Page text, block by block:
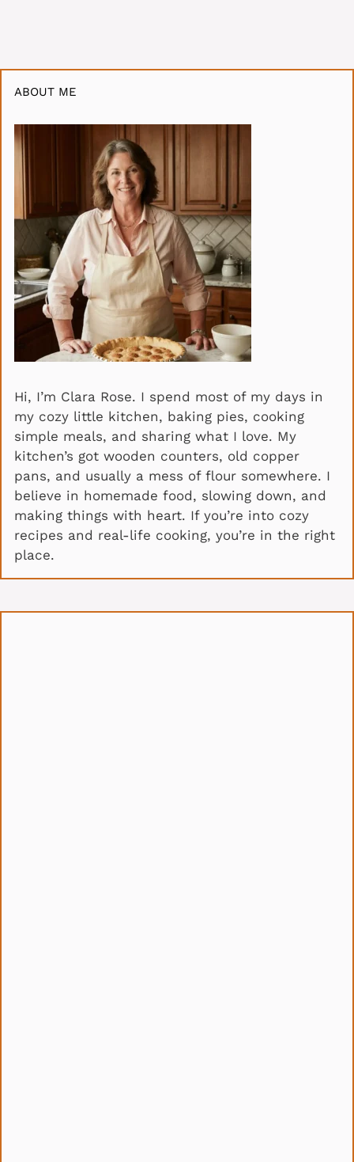
ABOUT ME
Hi, I’m Clara Rose. I spend most of my days in
my cozy little kitchen, baking pies, cooking
simple meals, and sharing what I love. My
kitchen’s got wooden counters, old copper
pans, and usually a mess of flour somewhere. I
believe in homemade food, slowing down, and
making things with heart. If you’re into cozy
recipes and real-life cooking, you’re in the right
place.